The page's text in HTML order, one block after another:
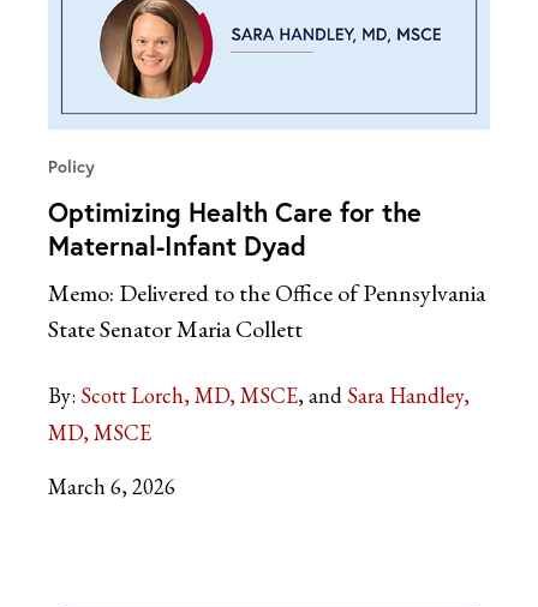
Policy
Optimizing Health Care for the
Maternal-Infant Dyad
Memo: Delivered to the Office of Pennsylvania
State Senator Maria Collett
By: Scott Lorch, MD, MSCE
Sara Handley,
MD, MSCE
March 6, 2026